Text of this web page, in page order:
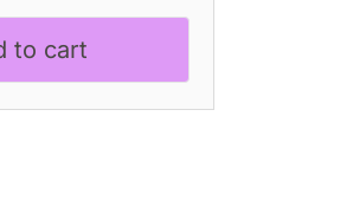
to cart